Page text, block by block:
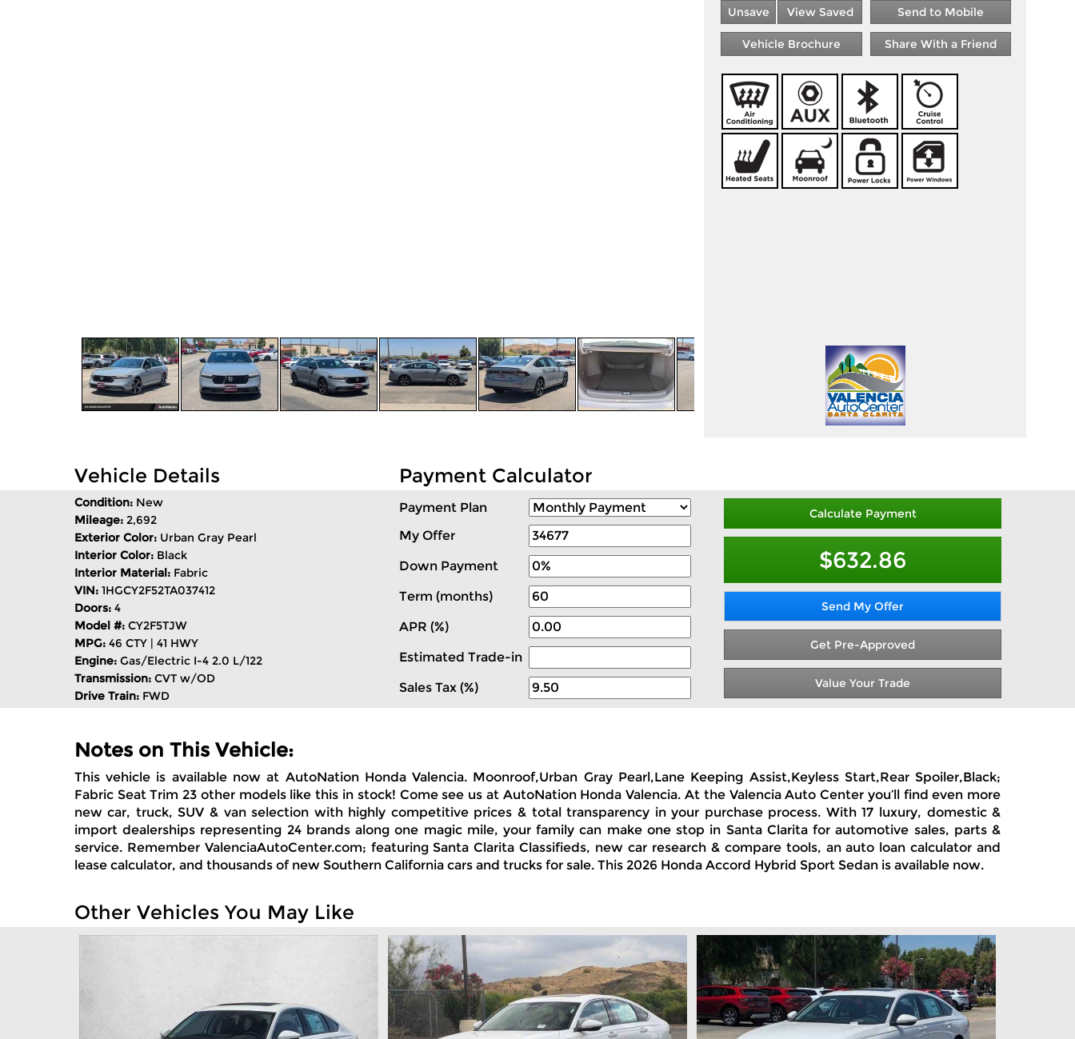
Unsave View Saved Send to Mobile
Vehicle Brochure Share With a Friend
Vehicle Details Payment Calculator
Condition: New
Mileage: 2,692
Exterior Color: Urban Gray Pearl
Interior Color: Black
Interior Material: Fabric
VIN: 1HGCY2F52TA037412
Doors: 4
Model #: CY2F5TJW
MPG: 46 CTY | 41 HWY
Engine: Gas/Electric I-4 2.0 L/122
Transmission: CVT w/OD
Drive Train: FWD
Payment Plan
My Offer
Down Payment
Term (months)
APR (%)
Estimated Trade-in
Sales Tax (%)
Calculate Payment
$632.86
Send My Offer
Get Pre-Approved
Value Your Trade
Notes on This Vehicle:
This vehicle is available now at AutoNation Honda Valencia. Moonroof,Urban Gray Pearl,Lane Keeping Assist,Keyless Start,Rear Spoiler,Black;
Fabric Seat Trim 23 other models like this in stock! Come see us at AutoNation Honda Valencia. At the Valencia Auto Center you’ll find even more
new car, truck, SUV & van selection with highly competitive prices & total transparency in your purchase process. With 17 luxury, domestic &
import dealerships representing 24 brands along one magic mile, your family can make one stop in Santa Clarita for automotive sales, parts &
service. Remember ValenciaAutoCenter.com; featuring Santa Clarita Classifieds, new car research & compare tools, an auto loan calculator and
lease calculator, and thousands of new Southern California cars and trucks for sale. This 2026 Honda Accord Hybrid Sport Sedan is available now.
Other Vehicles You May Like